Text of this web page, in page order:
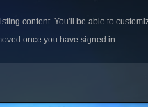
content. You'll be able to
once you have signed in.